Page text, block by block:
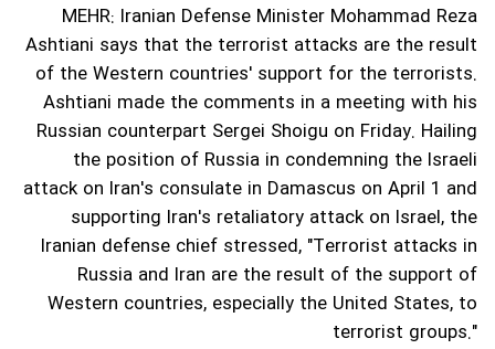
MEHR: Iranian Defense Minister Mohammad Reza
Ashtiani says that the terrorist attacks are the result
of the Western countries' support for the terrorists.
Ashtiani made the comments in a meeting with his
Russian counterpart Sergei Shoigu on Friday. Hailing
the position of Russia in condemning the Israeli
attack on Iran's consulate in Damascus on April 1 and
supporting Iran's retaliatory attack on Israel, the
Iranian defense chief stressed, "Terrorist attacks in
Russia and Iran are the result of the support of
Western countries, especially the United States, to
terrorist groups."